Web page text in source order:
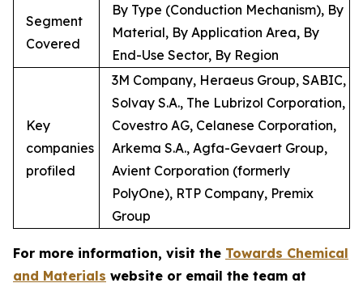
Segment
Covered
By Type (Conduction Mechanism), By
Material, By Application Area, By
End-Use Sector, By Region
Key
companies
profiled
3M Company, Heraeus Group, SABIC,
Solvay S.A., The Lubrizol Corporation,
Covestro AG, Celanese Corporation,
Arkema S.A., Agfa-Gevaert Group,
Avient Corporation (formerly
PolyOne), RTP Company, Premix
Group
For more information, visit the Towards Chemical
and Materials website or email the team at